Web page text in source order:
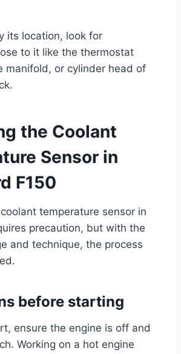
its location, look for
to it like the thermostat
manifold, or cylinder head of
the Coolant
Sensor in
F150
temperature sensor in
precaution, but with the
and technique, the process
before starting
ensure the engine is off and
Working on a hot engine